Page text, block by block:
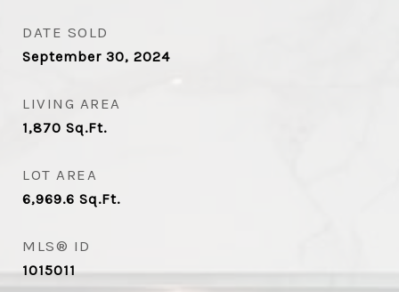
DATE SOLD
September 30, 2024
LIVING AREA
1,870 Sq.Ft.
LOT AREA
6,969.6 Sq.Ft.
MLS® ID
1015011